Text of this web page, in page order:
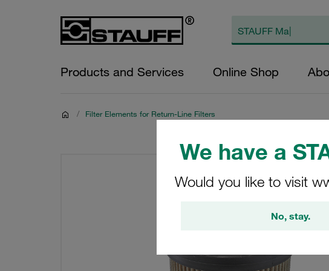
We have a
Would you like to visit
No, stay.
Products and Services Online Shop
/ Filter Elements for Return-Line Filters